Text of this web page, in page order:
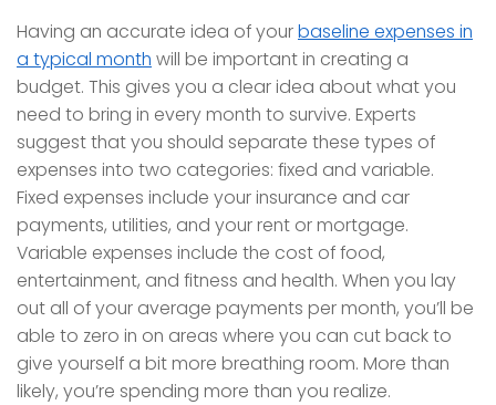
Having an accurate idea of yourbaseline expenses in
a typical month will be important in creating a
budget. This gives you a clear idea about what you
need to bring in every month to survive. Experts
suggest that you should separate these types of
expenses into two categories: fixed and variable.
Fixed expenses include your insurance and car
payments, utilities, and your rent or mortgage.
Variable expenses include the cost of food,
entertainment, and fitness and health. When you lay
out all of your average payments per month, you’ll be
able to zero in on areas where you can cut back to
give yourself a bit more breathing room. More than
likely, you’re spending more than you realize.